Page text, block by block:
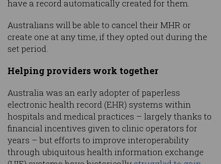
have a record automatically created for them.
Australians will be able to cancel their MHR or
create one at any time, if they opted out during the
set period.
Helping providers work together
Australia was an early adopter of paperless
electronic health record (EHR) systems within
hospitals and medical practices – largely thanks to
financial incentives given to clinic operators for
years – but efforts to improve interoperability
through ubiquitous health information exchange